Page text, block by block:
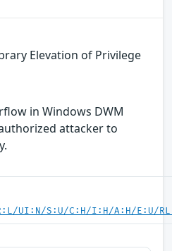
Elevation of Privilege
in Windows DWM
attacker to
UI:N/S:U/C:H/I:H/A:H/E:U/